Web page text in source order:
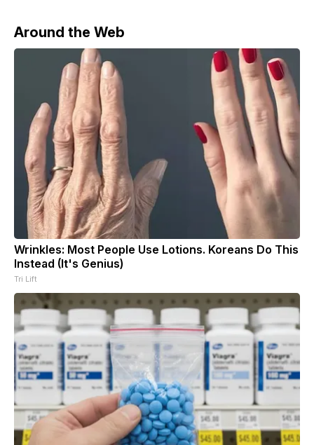
Around the Web
Wrinkles: Most People Use Lotions. Koreans Do This
Instead (It's Genius)
Tri Lift